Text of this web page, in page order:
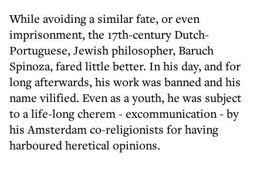
While avoiding a similar fate, or even
imprisonment, the 17th-century Dutch-
Portuguese, Jewish philosopher, Baruch
Spinoza, fared little better. In his day, and for
long afterwards, his work was banned and his
name vilified. Even as a youth, he was subject
to a life-long cherem - excommunication - by
his Amsterdam co-religionists for having
harboured heretical opinions.